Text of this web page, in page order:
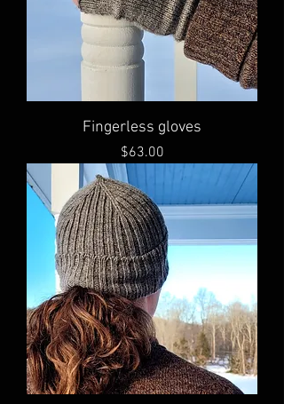
Fingerless gloves
Price
$63.00